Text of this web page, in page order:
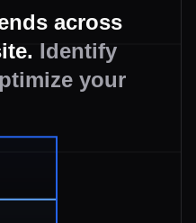
across
Identify
your